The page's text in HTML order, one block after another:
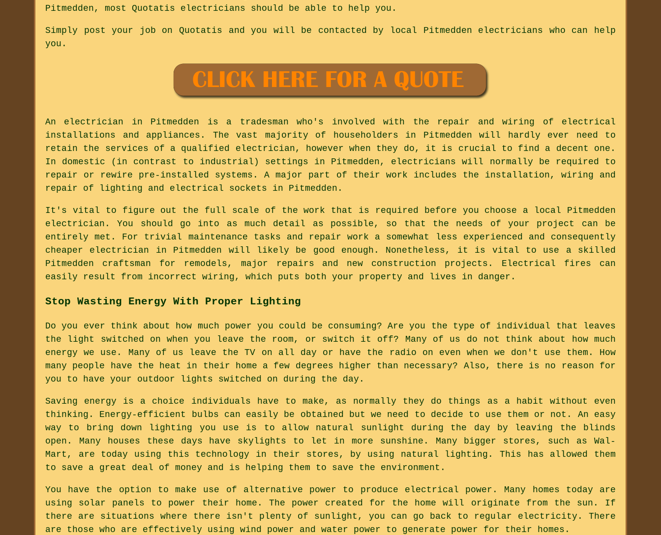
Pitmedden, most Quotatis electricians should be able to help you.
Simply post your job on Quotatis and you will be contacted by local Pitmedden electricians who can help
you.
An electrician in Pitmedden is a tradesman who's involved with the repair and wiring of electrical
installations and appliances. The vast majority of householders in Pitmedden will hardly ever need to
retain the services of a qualified electrician, however when they do, it is crucial to find a decent one.
In domestic (in contrast to industrial) settings in Pitmedden, electricians will normally be required to
repair or rewire pre-installed systems. A major part of their work includes the installation, wiring and
repair of lighting and electrical sockets in Pitmedden.
It's vital to figure out the full scale of the work that is required before you choose a local Pitmedden
electrician. You should go into as much detail as possible, so that the needs of your project can be
entirely met. For trivial maintenance tasks and repair work a somewhat less experienced and consequently
cheaper electrician in Pitmedden will likely be good enough. Nonetheless, it is vital to use a skilled
Pitmedden craftsman for remodels, major repairs and new construction projects. Electrical fires can
easily result from incorrect wiring, which puts both your property and lives in danger.
Stop Wasting Energy With Proper Lighting
Do you ever think about how much power you could be consuming? Are you the type of individual that leaves
the light switched on when you leave the room, or switch it off? Many of us do not think about how much
energy we use. Many of us leave the TV on all day or have the radio on even when we don't use them. How
many people have the heat in their home a few degrees higher than necessary? Also, there is no reason for
you to have your outdoor lights switched on during the day.
Saving energy is a choice individuals have to make, as normally they do things as a habit without even
thinking. Energy-efficient bulbs can easily be obtained but we need to decide to use them or not. An easy
way to bring down lighting you use is to allow natural sunlight during the day by leaving the blinds
open. Many houses these days have skylights to let in more sunshine. Many bigger stores, such as Wal-
Mart, are today using this technology in their stores, by using natural lighting. This has allowed them
to save a great deal of money and is helping them to save the environment.
You have the option to make use of alternative power to produce electrical power. Many homes today are
using solar panels to power their home. The power created for the home will originate from the sun. If
there are situations where there isn't plenty of sunlight, you can go back to regular electricity. There
are those who are effectively using wind power and water power to generate power for their homes.